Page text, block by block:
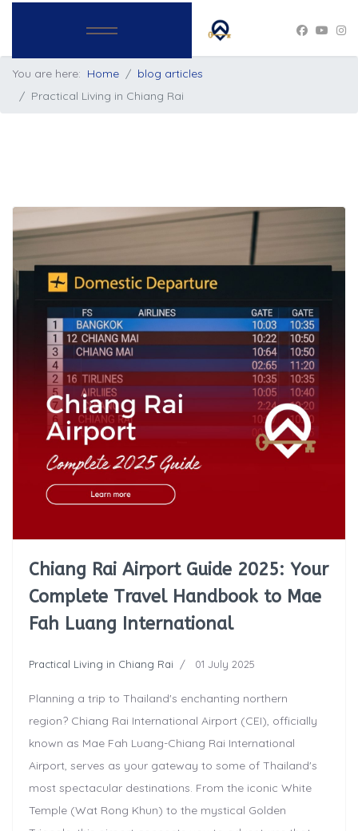
You are here: Home
blog articles
Practical Living in Chiang Rai
Chiang Rai Airport Guide 2025: Your
Complete Travel Handbook to Mae
Fah Luang International
Practical Living in Chiang Rai 01 July 2025
Planning a trip to Thailand's enchanting northern
region? Chiang Rai International Airport (CEI), officially
known as Mae Fah Luang-Chiang Rai International
Airport, serves as your gateway to some of Thailand's
most spectacular destinations. From the iconic White
Temple (Wat Rong Khun) to the mystical Golden